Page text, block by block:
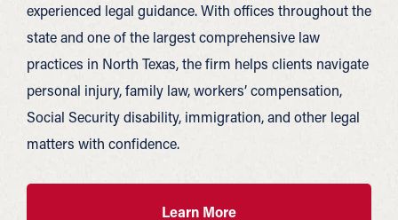
experienced legal guidance. With offices throughout the
state and one of the largest comprehensive law
practices in North Texas, the firm helps clients navigate
personal injury, family law, workers’ compensation,
Social Security disability, immigration, and other legal
matters with confidence.
Learn More